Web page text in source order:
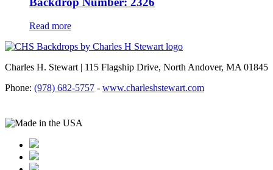
Read more
Charles H. Stewart | 115 Flagship Drive, North Andover, MA 01845
Phone: (978) 682-5757 - www.charleshstewart.com